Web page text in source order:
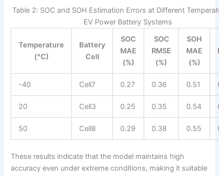
Table 2: SOC and SOH Estimation Errors at Different
EV Power Battery Systems
Temperature
(°C)
Battery
Cell
SOC
MAE
(%)
SOC
RMSE
(%)
SOH
MAE
(%)
-40 Cell7 0.27 0.36 0.51
20 Cell3 0.25 0.35 0.54
50 Cell8 0.29 0.38 0.55
These results indicate that the model maintains high
accuracy even under extreme conditions, making it suitable